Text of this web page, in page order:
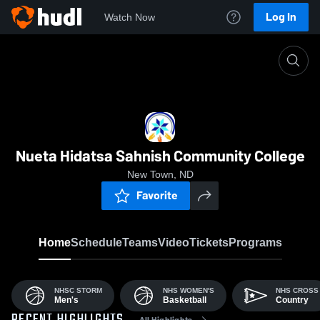
Watch Now Log In
Nueta Hidatsa Sahnish Community College
New Town, ND
Favorite
HomeScheduleTeamsVideoTicketsPrograms
NHSC STORM
Men's
NHS WOMEN'S
Basketball
NHS CROSS
Country